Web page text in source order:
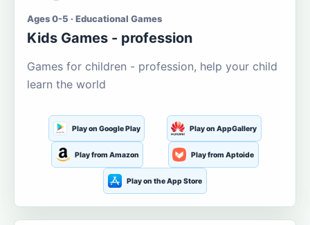
Ages 0-5 · Educational Games
Kids Games - profession
Games for children - profession, help your child
learn the world
Play on Google Play Play on AppGallery
Play from Amazon Play from Aptoide
Play on the App Store